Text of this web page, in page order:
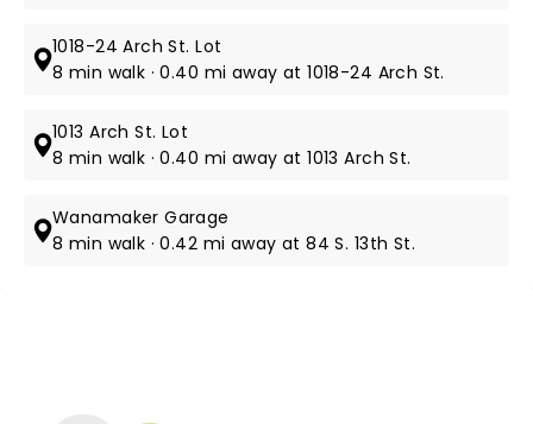
1018-24 Arch St. Lot
8 min walk · 0.40 mi away at 1018-24 Arch St.
1013 Arch St. Lot
8 min walk · 0.40 mi away at 1013 Arch St.
Wanamaker Garage
8 min walk · 0.42 mi away at 84 S. 13th St.